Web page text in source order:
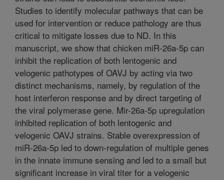
Studies to identify molecular pathways that can be
used for intervention or reduce pathology are thus
critical to mitigate losses due to ND. In this
manuscript, we show that chicken miR-26a-5p can
inhibit the replication of both lentogenic and
velogenic pathotypes of OAVJ by acting via two
distinct mechanisms, namely, by regulation of the
host interferon response and by direct targeting of
the viral polymerase gene. Mir-26a-5p upregulation
inhibited replication of both lentogenic and
velogenic OAVJ strains. Stable overexpression of
miR-26a-5p led to down-regulation of multiple genes
in the innate immune sensing and led to a small but
significant increase in viral titer for a velogenic